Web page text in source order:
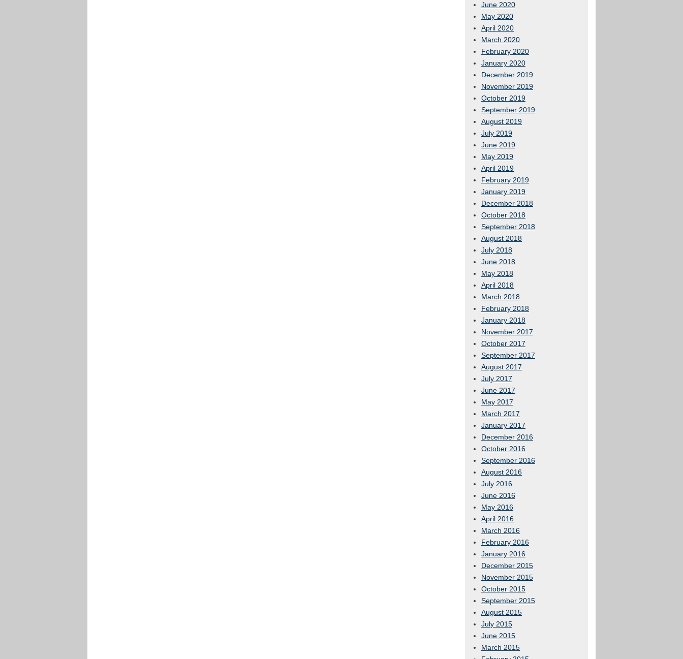
June 2020
May 2020
April 2020
March 2020
February 2020
January 2020
December 2019
November 2019
October 2019
September 2019
August 2019
July 2019
June 2019
May 2019
April 2019
February 2019
January 2019
December 2018
October 2018
September 2018
August 2018
July 2018
June 2018
May 2018
April 2018
March 2018
February 2018
January 2018
November 2017
October 2017
September 2017
August 2017
July 2017
June 2017
May 2017
March 2017
January 2017
December 2016
October 2016
September 2016
August 2016
July 2016
June 2016
May 2016
April 2016
March 2016
February 2016
January 2016
December 2015
November 2015
October 2015
September 2015
August 2015
July 2015
June 2015
March 2015